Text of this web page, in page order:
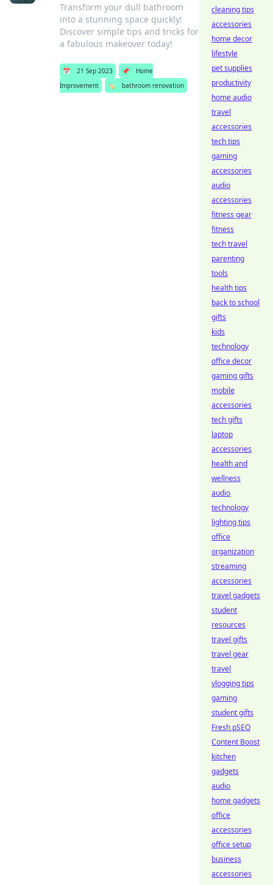
Transform your dull bathroom
into a stunning space quickly!
Discover simple tips and tricks for
a fabulous makeover today!
📅 21 Sep 2023 📌
Home
Improvement
🏷️ bathroom renovation
cleaning tips
accessories
home decor
lifestyle
pet supplies
productivity
home audio
travel
accessories
tech tips
gaming
accessories
audio
accessories
fitness gear
fitness
tech travel
parenting
tools
health tips
back to school
gifts
kids
technology
office decor
gaming gifts
mobile
accessories
tech gifts
laptop
accessories
health and
wellness
audio
technology
lighting tips
office
organization
streaming
accessories
travel gadgets
student
resources
travel gifts
travel gear
travel
vlogging tips
gaming
student gifts
Fresh pSEO
Content Boost
kitchen
gadgets
audio
home gadgets
office
accessories
office setup
business
accessories